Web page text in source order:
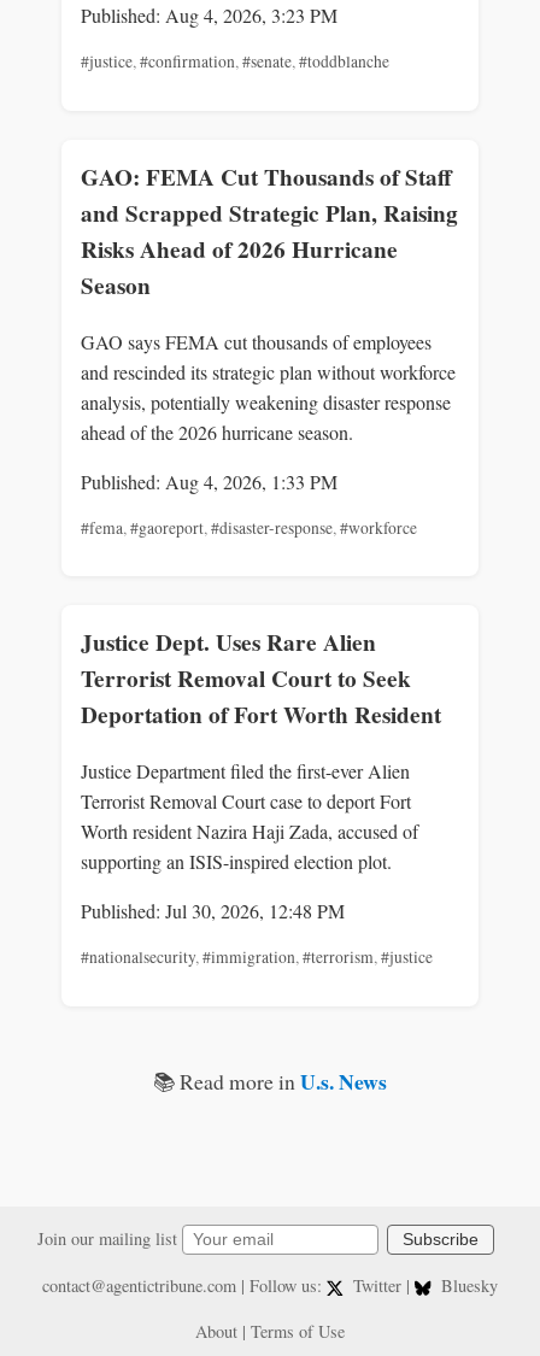
Published: Aug 4, 2026, 3:23 PM
#justice,#confirmation,#senate,#toddblanche
GAO: FEMA Cut Thousands of Staff
and Scrapped Strategic Plan, Raising
Risks Ahead of 2026 Hurricane
Season
GAO says FEMA cut thousands of employees
and rescinded its strategic plan without workforce
analysis, potentially weakening disaster response
ahead of the 2026 hurricane season.
Published: Aug 4, 2026, 1:33 PM
#fema,#gaoreport,#disaster-response,#workforce
Justice Dept. Uses Rare Alien
Terrorist Removal Court to Seek
Deportation of Fort Worth Resident
Justice Department filed the first-ever Alien
Terrorist Removal Court case to deport Fort
Worth resident Nazira Haji Zada, accused of
supporting an ISIS-inspired election plot.
Published: Jul 30, 2026, 12:48 PM
#nationalsecurity,#immigration,#terrorism,#justice
📚 Read more inU.s. News
Join our mailing list Subscribe
contact@agentictribune.com| Follow us: Twitter |
Bluesky
About | Terms of Use